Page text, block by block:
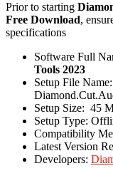
Prior to starting
Free Download,
specifications
Software Full
Tools 2023
Setup File Name:
Setup Size: 45
Setup Type:
Compatibility
Latest Version
Developers: